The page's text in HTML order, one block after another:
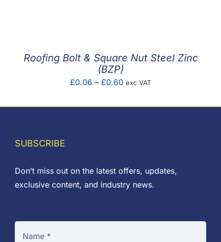
Roofing Bolt & Square Nut Steel Zinc
(BZP)
£0.06 – £0.60Price
£0.06
exc VAT
SUBSCRIBE
Don’t miss out on the latest offers, updates,
exclusive content, and industry news.